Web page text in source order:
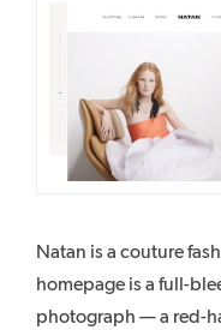
Natan is a couture
homepage is a full-
photograph — a red-